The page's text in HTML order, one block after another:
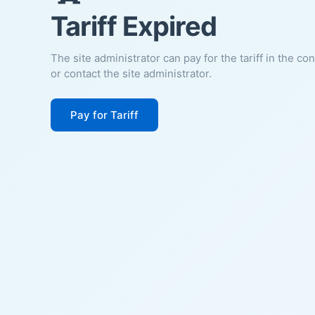
Tariff Expired
The site administrator can pay for the tariff in the
or contact the site administrator.
Pay for Tariff